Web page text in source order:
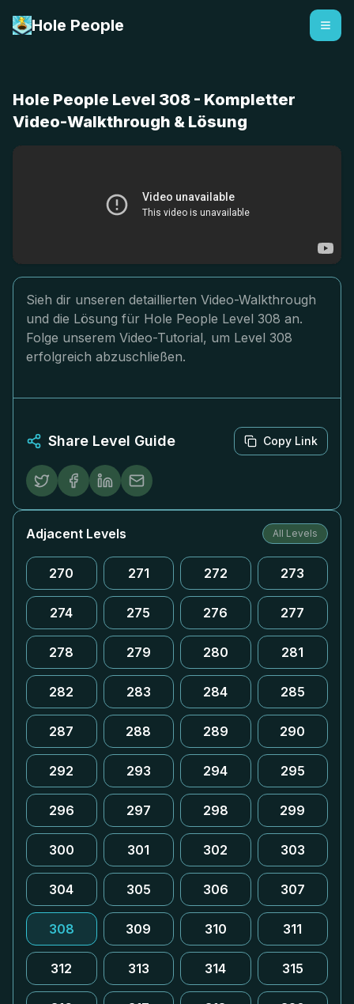
Hole People
Hole People Level 308 - Kompletter
Video-Walkthrough & Lösung
Sieh dir unseren detaillierten Video-Walkthrough
und die Lösung für Hole People Level 308 an.
Folge unserem Video-Tutorial, um Level 308
erfolgreich abzuschließen.
Share Level Guide Copy Link
Adjacent Levels All Levels
270 271 272 273
274 275 276 277
278 279 280 281
282 283 284 285
287 288 289 290
292 293 294 295
296 297 298 299
300 301 302 303
304 305 306 307
308 309 310 311
312 313 314 315